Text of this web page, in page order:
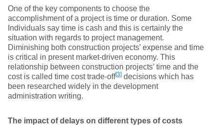
One of the key components to choose the
accomplishment of a project is time or duration. Some
Individuals say time is cash and this is certainly the
situation with regards to project management.
Diminishing both construction projects’ expense and time
is critical in present market-driven economy. This
relationship between construction projects’ time and the
cost is called time cost trade-off[3] decisions which has
been researched widely in the development
administration writing.
The impact of delays on different types of costs